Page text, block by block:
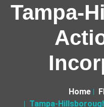
Tampa-
Home
Tampa-